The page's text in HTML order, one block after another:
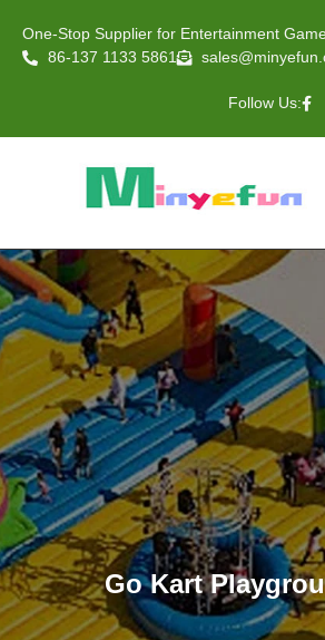
One-Stop Supplier for Entertainment
86-137 1133 5861
Follow Us:
Go Kart